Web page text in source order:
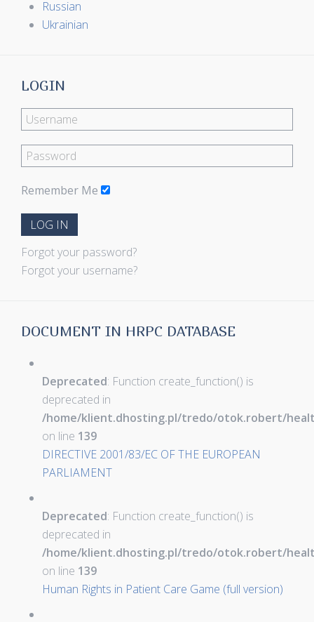
Russian
Ukrainian
LOGIN
Remember Me
LOG IN
Forgot your password?
Forgot your username?
DOCUMENT IN HRPC DATABASE
Deprecated: Function create_function() is
deprecated in
/home/klient.dhosting.pl/tredo/otok.robert/
on line 139
DIRECTIVE 2001/83/EC OF THE EUROPEAN
PARLIAMENT
Deprecated: Function create_function() is
deprecated in
/home/klient.dhosting.pl/tredo/otok.robert/
on line 139
Human Rights in Patient Care Game (full version)